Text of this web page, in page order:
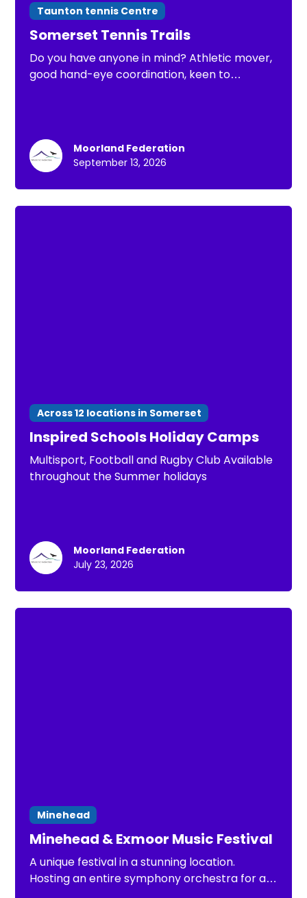
Taunton tennis Centre
Somerset Tennis Trails
Do you have anyone in mind? Athletic mover,
good hand-eye coordination, keen to
Moorland Federation
September 13, 2026
Across 12 locations in Somerset
Inspired Schools Holiday Camps
Multisport, Football and Rugby Club Available
throughout the Summer holidays
Moorland Federation
July 23, 2026
Minehead
Minehead & Exmoor Music Festival
A unique festival in a stunning location.
Hosting an entire symphony orchestra for a